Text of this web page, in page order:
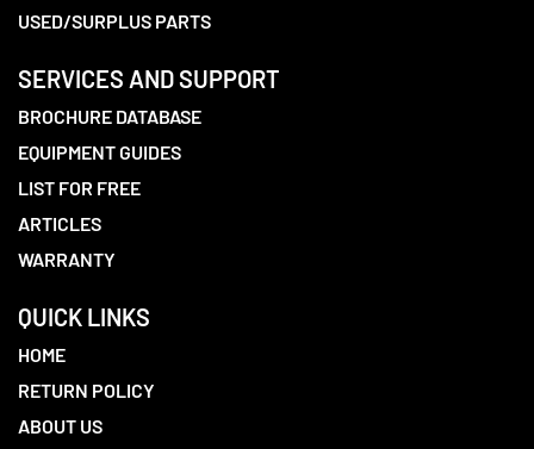
USED/SURPLUS PARTS
SERVICES AND SUPPORT
BROCHURE DATABASE
EQUIPMENT GUIDES
LIST FOR FREE
ARTICLES
WARRANTY
QUICK LINKS
HOME
RETURN POLICY
ABOUT US